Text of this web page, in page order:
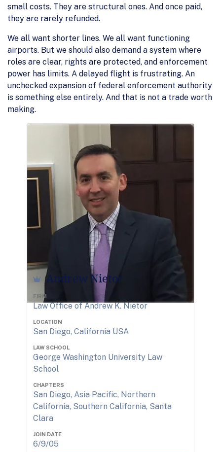
small costs. They are structural ones. And once paid,
they are rarely refunded.
We all want shorter lines. We all want functioning
airports. But we should also demand a system where
roles are clear, rights are protected, and enforcement
power has limits. A delayed flight is frustrating. An
unchecked expansion of federal enforcement authority
is something else entirely. And that is not a trade worth
making.
Andrew Nietor
FIRM
Law Office of Andrew K. Nietor
LOCATION
San Diego, California USA
LAW SCHOOL
George Washington University Law
School
CHAPTERS
San Diego, Asia Pacific, Northern
California, Southern California, Santa
Clara
JOIN DATE
6/9/05